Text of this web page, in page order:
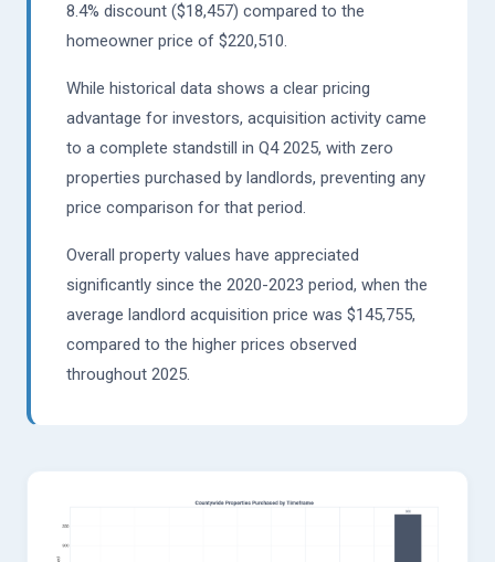
8.4% discount ($18,457) compared to the
homeowner price of $220,510.
While historical data shows a clear pricing
advantage for investors, acquisition activity came
to a complete standstill in Q4 2025, with zero
properties purchased by landlords, preventing any
price comparison for that period.
Overall property values have appreciated
significantly since the 2020-2023 period, when the
average landlord acquisition price was $145,755,
compared to the higher prices observed
throughout 2025.